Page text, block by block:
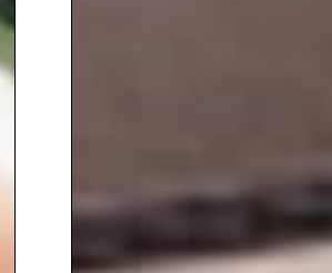
highly regarded writer.
regular contributor to
Gardeners’ World